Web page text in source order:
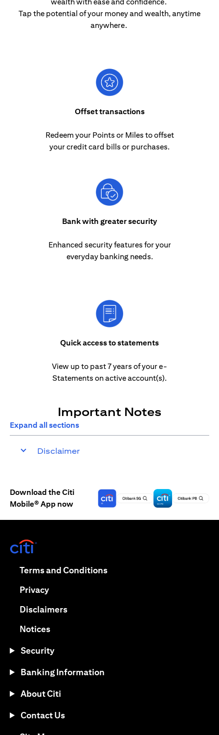
Tap the potential of your money and wealth, anytime
anywhere.
Offset transactions
Redeem your Points or Miles to offset
your credit card bills or purchases.
Bank with greater security
Enhanced security features for your
everyday banking needs.
Quick access to statements
View up to past 7 years of your e-
Statements on active account(s).
Important Notes
Expand all sections
Disclaimer
Download the Citi
Mobile® App now
Terms and Conditionsopens in a new tab
Privacyopens in a new tab
Disclaimersopens in a new tab
Noticesopens in a new tab
Security
Banking Information
About Citi
Contact Us